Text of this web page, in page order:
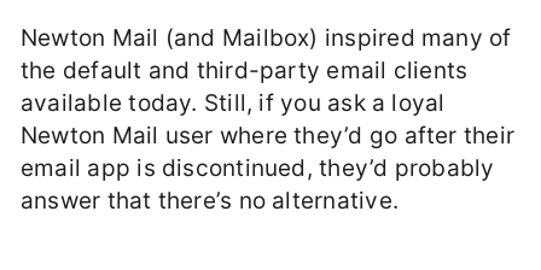
Newton Mail (and Mailbox) inspired many of
the default and third-party email clients
available today. Still, if you ask a loyal
Newton Mail user where they’d go after their
email app is discontinued, they’d probably
answer that there’s no alternative.